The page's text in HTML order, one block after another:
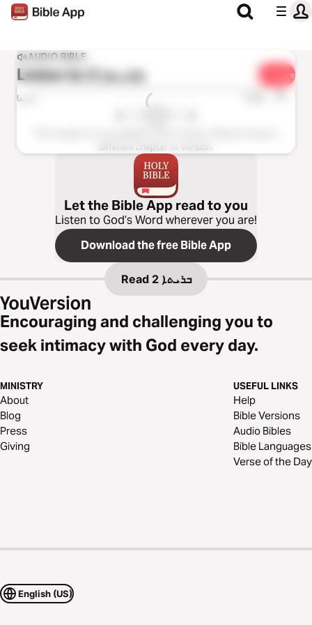
AUDIO BIBLE
Listen to ܒܪܝܬܐ 2 Share
0:00 1x
different chapter or version.
Let the Bible App read to you
Listen to God’s Word wherever you are!
Download the free Bible App
Read ܒܪܝܬܐ 2
Encouraging and challenging you to
seek intimacy with God every day.
MINISTRY
About
Blog
Press
Giving
USEFUL LINKS
Help
Bible Versions
Audio Bibles
Bible Languages
Verse of the Day
English (US)